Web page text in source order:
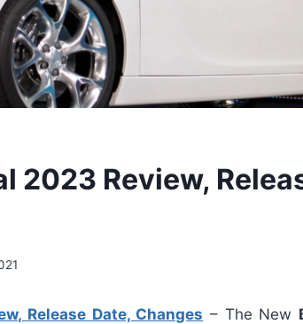
2023 Review,
Release Date, Changes – The New